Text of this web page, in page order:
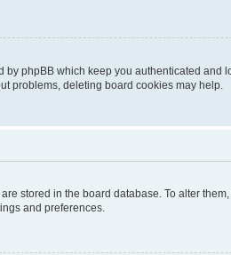
by phpBB which keep you authenticated
problems, deleting board cookies may help.
stored in the board database. To alter
and preferences.